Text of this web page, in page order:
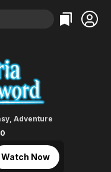
Categories
Action
Comedy
En Español
Music
Sci-Fi
Categories
Bingeworthy
True Crime
Classics
Comedy
Explore
Sword
, Adventure
Watch Now